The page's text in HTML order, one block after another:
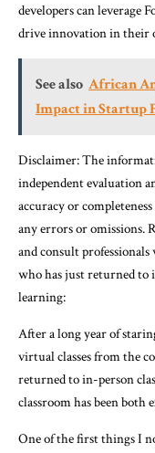
developers can leverage
drive innovation in their
See also African
Impact in Startup
Disclaimer: The
independent evaluation
accuracy or
any errors or omissions.
and consult professionals
who has just returned to
learning:
After a long year of
virtual classes from the
returned to in-person
classroom has been
One of the first things I